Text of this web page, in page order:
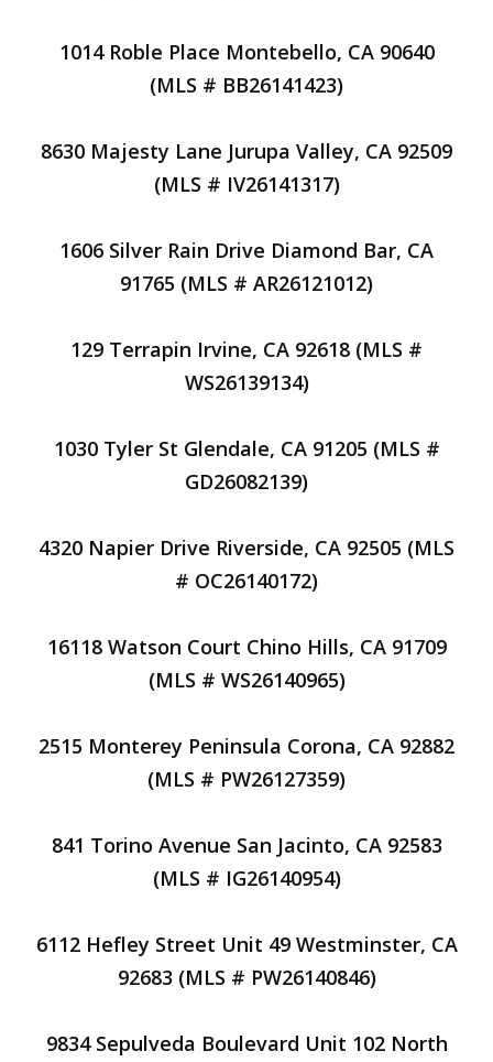
1014 Roble Place Montebello, CA 90640
(MLS # BB26141423)
8630 Majesty Lane Jurupa Valley, CA 92509
(MLS # IV26141317)
1606 Silver Rain Drive Diamond Bar, CA
91765 (MLS # AR26121012)
129 Terrapin Irvine, CA 92618 (MLS #
WS26139134)
1030 Tyler St Glendale, CA 91205 (MLS #
GD26082139)
4320 Napier Drive Riverside, CA 92505 (MLS
# OC26140172)
16118 Watson Court Chino Hills, CA 91709
(MLS # WS26140965)
2515 Monterey Peninsula Corona, CA 92882
(MLS # PW26127359)
841 Torino Avenue San Jacinto, CA 92583
(MLS # IG26140954)
6112 Hefley Street Unit 49 Westminster, CA
92683 (MLS # PW26140846)
9834 Sepulveda Boulevard Unit 102 North